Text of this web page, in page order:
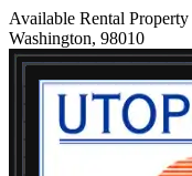
Available Rental
Washington, 98010